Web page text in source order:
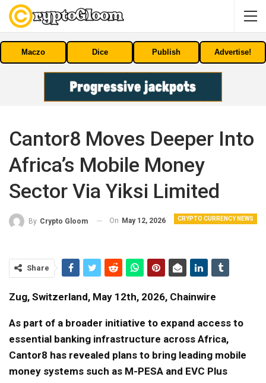
Maczo Dice Publish Advertise!
Cantor8 Moves Deeper Into
Africa’s Mobile Money
Sector Via Yiksi Limited
CRYPTO CURRENCY NEWS
By Crypto Gloom On May 12, 2026
Share
Zug, Switzerland, May 12th, 2026, Chainwire
As part of a broader initiative to expand access to
essential banking infrastructure across Africa,
Cantor8 has revealed plans to bring leading mobile
money systems such as M-PESA and EVC Plus